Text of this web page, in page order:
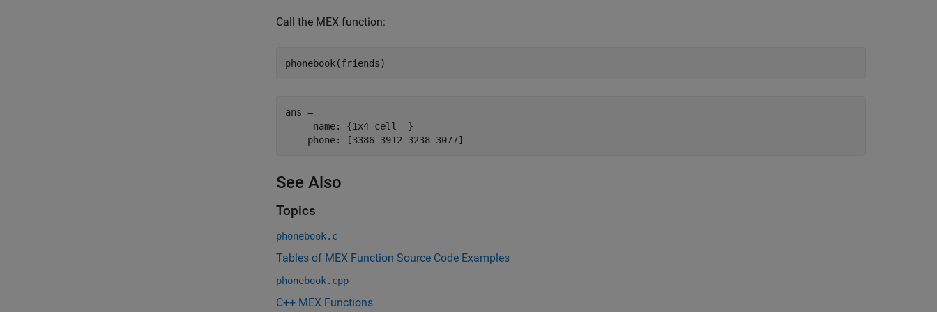
Call the MEX function:
ans =
     name: {1x4 cell  }
    phone: [3386 3912 3238 3077]
See Also
Topics
phonebook.c
Tables of MEX Function Source Code Examples
phonebook.cpp
C++ MEX Functions